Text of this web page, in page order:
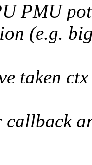
PMU
(e.g.
taken